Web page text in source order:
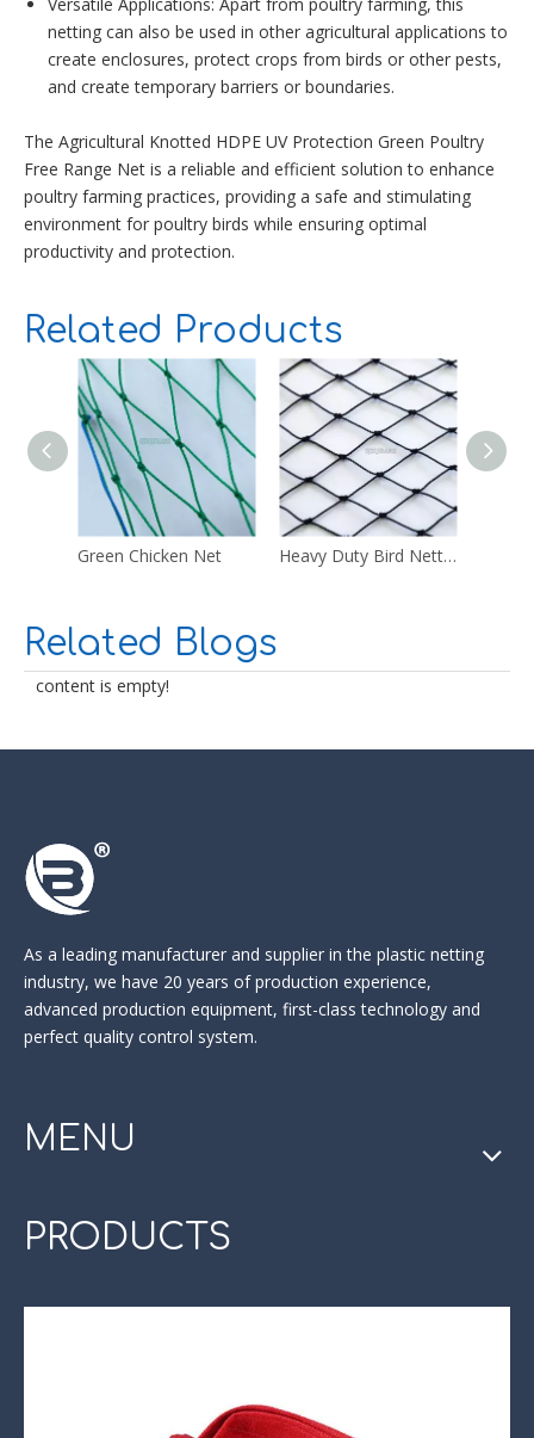
netting can also be used in other agricultural applications to
create enclosures, protect crops from birds or other pests,
and create temporary barriers or boundaries.
The Agricultural Knotted HDPE UV Protection Green Poultry
Free Range Net is a reliable and efficient solution to enhance
poultry farming practices, providing a safe and stimulating
environment for poultry birds while ensuring optimal
productivity and protection.
Related Products
Green Chicken Net Heavy Duty Bird Netting
Related Blogs
content is empty!
As a leading manufacturer and supplier in the plastic netting
industry, we have 20 years of production experience,
advanced production equipment, first-class technology and
perfect quality control system.
MENU
PRODUCTS